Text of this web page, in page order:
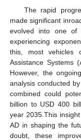
The rapid
made significant
evolved into one of
experiencing
this, most vehicles
Assistance Systems
However, the
analysis conducted
combined could
billion to USD 400
year 2035.This
AD in shaping the
doubt, these